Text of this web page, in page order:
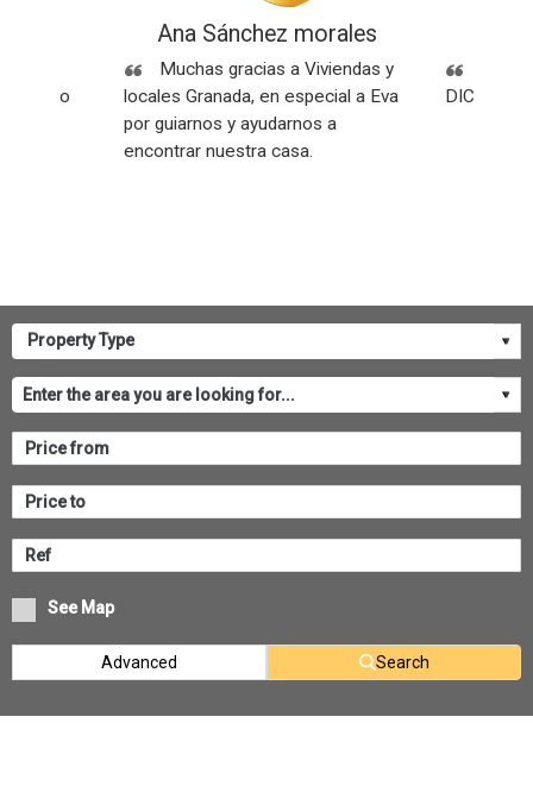
y todo
Ana Sánchez morales
Muchas gracias a Viviendas y
locales Granada, en especial a Eva
por guiarnos y ayudarnos a
encontrar nuestra casa.
DICEN
See Map
Advanced Search